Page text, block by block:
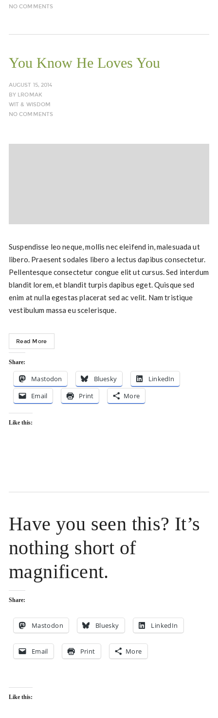
NO COMMENTS
You Know He Loves You
AUGUST 15, 2014
BY LROMAK
WIT & WISDOM
NO COMMENTS
Suspendisse leo neque, mollis nec eleifend in, malesuada ut
libero. Praesent sodales libero a lectus dapibus consectetur.
Pellentesque consectetur congue elit ut cursus. Sed interdum
blandit lorem, et blandit turpis dapibus eget. Quisque sed
enim at nulla egestas placerat sed ac velit. Nam tristique
vestibulum massa eu scelerisque.
Read More
Share:
Mastodon Bluesky
LinkedIn
Email
Print More
Like this:
Have you seen this? It’s
nothing short of
magnificent.
Share:
Mastodon Bluesky LinkedIn
Email Print More
Like this: